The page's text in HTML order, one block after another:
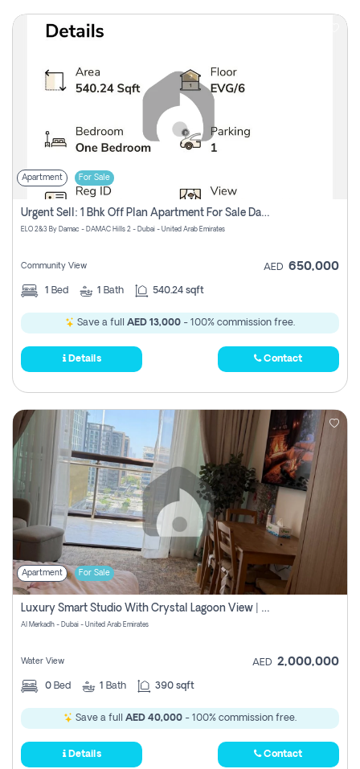
Apartment For Sale
Urgent Sell: 1 Bhk Off Plan Apartment For Sale Damac Hills 2 Elo2
ELO 2&3 By Damac - DAMAC Hills 2 - Dubai - United Arab Emirates
Community View AED 650,000
1 Bed 1 Bath 540.24 sqft
Save a full AED 13,000 - 100% commission free.
Details Contact
Apartment For Sale
Luxury Smart Studio With Crystal Lagoon View | Riviera Azure, Meydan One
Al Merkadh - Dubai - United Arab Emirates
Water View AED 2,000,000
0 Bed 1 Bath 390 sqft
Save a full AED 40,000 - 100% commission free.
Details Contact